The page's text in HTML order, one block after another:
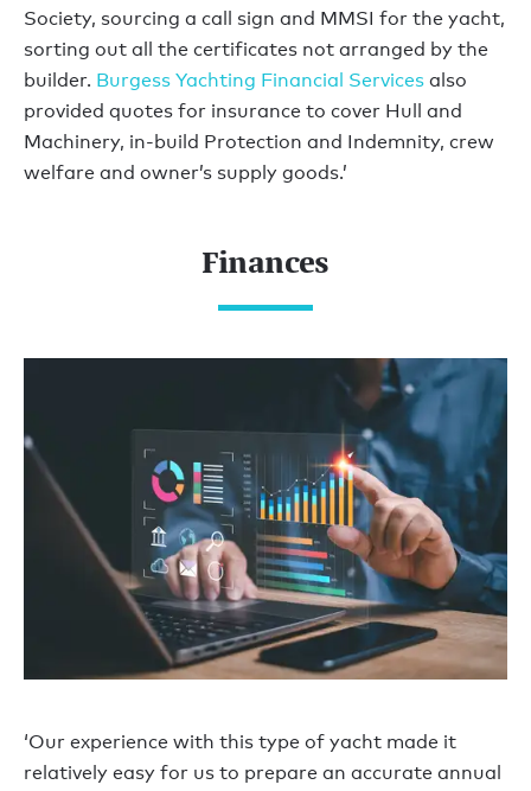
Society, sourcing a call sign and MMSI for the yacht,
sorting out all the certificates not arranged by the
builder. Burgess Yachting Financial Services also
provided quotes for insurance to cover Hull and
Machinery, in-build Protection and Indemnity, crew
welfare and owner’s supply goods.’
Finances
‘Our experience with this type of yacht made it
relatively easy for us to prepare an accurate annual